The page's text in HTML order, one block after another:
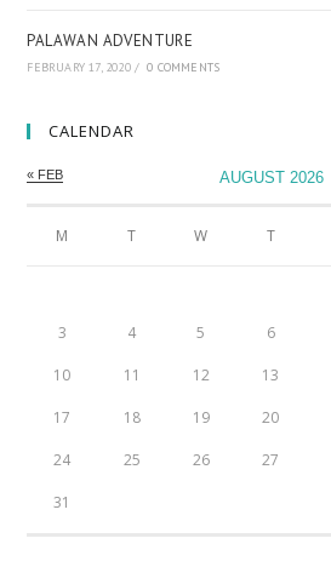
PALAWAN ADVENTURE
FEBRUARY 17, 2020 / 0 COMMENTS
CALENDAR
AUGUST 2026
M T W T
« FEB
3 4 5 6
10 11 12 13
17 18 19 20
24 25 26 27
31